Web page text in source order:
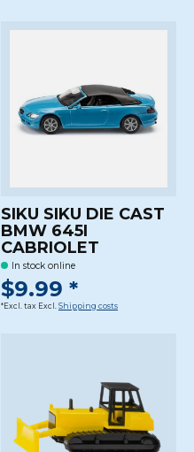
SIKU SIKU DIE CAST
BMW 645I
CABRIOLET
In stock online
$9.99 *
*Excl. tax Excl. Shipping costs